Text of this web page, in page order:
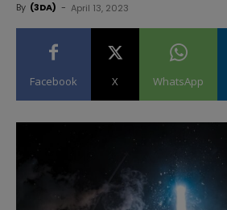
By (3DA) - April 13, 2023
Facebook X WhatsApp